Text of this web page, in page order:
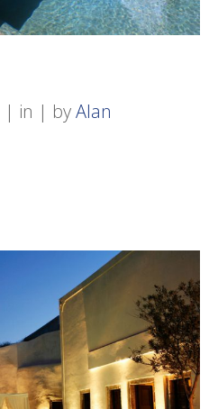
in byAlan